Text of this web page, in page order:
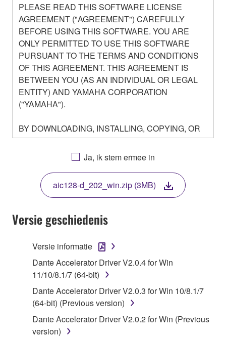
PLEASE READ THIS SOFTWARE LICENSE
AGREEMENT ("AGREEMENT") CAREFULLY
BEFORE USING THIS SOFTWARE. YOU ARE
ONLY PERMITTED TO USE THIS SOFTWARE
PURSUANT TO THE TERMS AND CONDITIONS
OF THIS AGREEMENT. THIS AGREEMENT IS
BETWEEN YOU (AS AN INDIVIDUAL OR LEGAL
ENTITY) AND YAMAHA CORPORATION
("YAMAHA").
BY DOWNLOADING, INSTALLING, COPYING, OR
OTHERWISE USING THIS SOFTWARE YOU ARE
AGREEING TO BE BOUND BY THE TERMS OF
THIS LICENSE. IF YOU DO NOT AGREE WITH
THE TERMS, DO NOT DOWNLOAD, INSTALL,
COPY, OR OTHERWISE USE THIS SOFTWARE. IF
YOU HAVE DOWNLOADED OR INSTALLED THE
SOFTWARE AND DO NOT AGREE TO THE
TERMS, PROMPTLY ABORT USING THE
1. GRANT OF LICENSE AND COPYRIGHT
Subject to the terms and conditions of this
Agreement, Yamaha hereby grants you a license to
use copy(ies) of the software program(s) and data
("SOFTWARE") accompanying this Agreement, only
on a computer, musical instrument or equipment item
Ja, ik stem ermee in
aic128-d_202_win.zip (3MB)
Versie geschiedenis
Versie informatie
Dante Accelerator Driver V2.0.4 for Win
11/10/8.1/7 (64-bit)
Dante Accelerator Driver V2.0.3 for Win 10/8.1/7
(64-bit) (Previous version)
Dante Accelerator Driver V2.0.2 for Win (Previous
version)